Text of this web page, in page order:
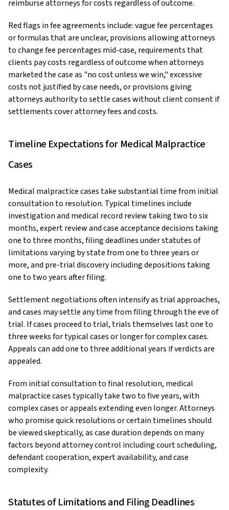
reimburse attorneys for costs regardless of outcome.
Red flags in fee agreements include: vague fee percentages
or formulas that are unclear, provisions allowing attorneys
to change fee percentages mid-case, requirements that
clients pay costs regardless of outcome when attorneys
marketed the case as "no cost unless we win," excessive
costs not justified by case needs, or provisions giving
attorneys authority to settle cases without client consent if
settlements cover attorney fees and costs.
Timeline Expectations for Medical Malpractice
Cases
Medical malpractice cases take substantial time from initial
consultation to resolution. Typical timelines include
investigation and medical record review taking two to six
months, expert review and case acceptance decisions taking
one to three months, filing deadlines under statutes of
limitations varying by state from one to three years or
more, and pre-trial discovery including depositions taking
one to two years after filing.
Settlement negotiations often intensify as trial approaches,
and cases may settle any time from filing through the eve of
trial. If cases proceed to trial, trials themselves last one to
three weeks for typical cases or longer for complex cases.
Appeals can add one to three additional years if verdicts are
appealed.
From initial consultation to final resolution, medical
malpractice cases typically take two to five years, with
complex cases or appeals extending even longer. Attorneys
who promise quick resolutions or certain timelines should
be viewed skeptically, as case duration depends on many
factors beyond attorney control including court scheduling,
defendant cooperation, expert availability, and case
complexity.
Statutes of Limitations and Filing Deadlines